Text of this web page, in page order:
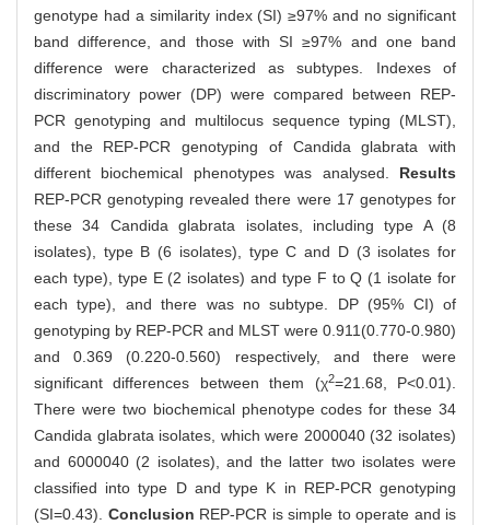
genotype had a similarity index (SI) ≥97% and no significant
band difference, and those with SI ≥97% and one band
difference were characterized as subtypes. Indexes of
discriminatory power (DP) were compared between REP-
PCR genotyping and multilocus sequence typing (MLST),
and the REP-PCR genotyping of Candida glabrata with
different biochemical phenotypes was analysed. Results
REP-PCR genotyping revealed there were 17 genotypes for
these 34 Candida glabrata isolates, including type A (8
isolates), type B (6 isolates), type C and D (3 isolates for
each type), type E (2 isolates) and type F to Q (1 isolate for
each type), and there was no subtype. DP (95% CI) of
genotyping by REP-PCR and MLST were 0.911(0.770-0.980)
and 0.369 (0.220-0.560) respectively, and there were
significant differences between them (χ2=21.68, P<0.01).
There were two biochemical phenotype codes for these 34
Candida glabrata isolates, which were 2000040 (32 isolates)
and 6000040 (2 isolates), and the latter two isolates were
classified into type D and type K in REP-PCR genotyping
(SI=0.43). Conclusion REP-PCR is simple to operate and is